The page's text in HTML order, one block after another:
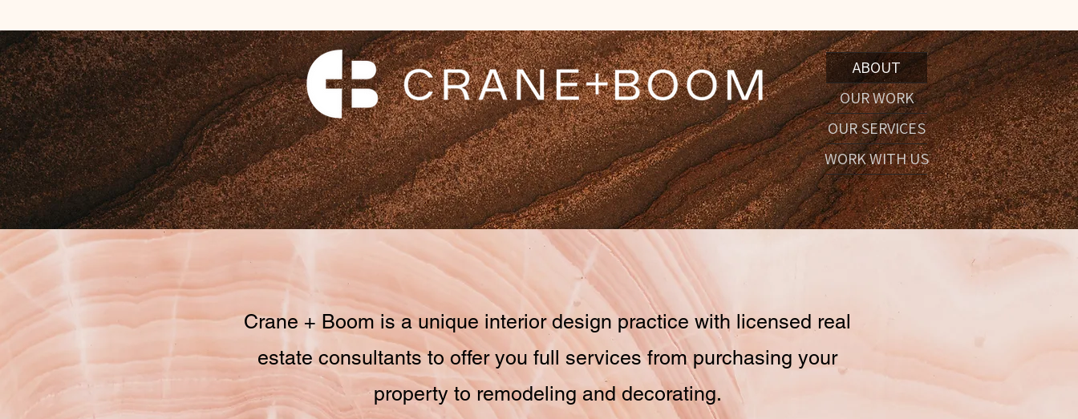
ABOUT
OUR WORK
OUR SERVICES
WORK WITH US
Crane + Boom is a unique interior design practice with licensed real
estate consultants to offer you full services from purchasing your
property to remodeling and decorating.